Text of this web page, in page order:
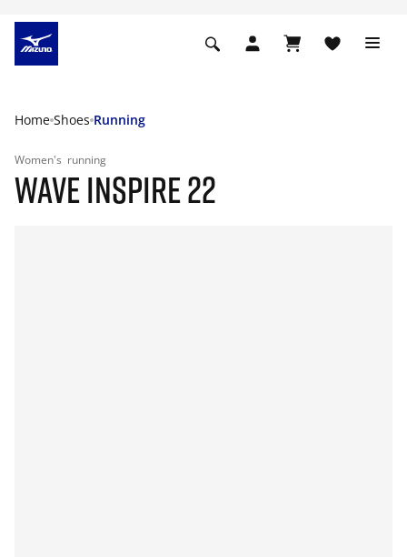
Home Shoes Running
Women's running
WAVE INSPIRE 22